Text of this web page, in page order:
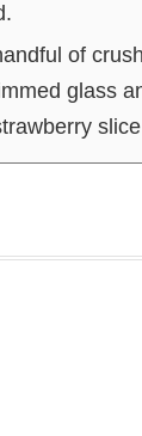
of
glass